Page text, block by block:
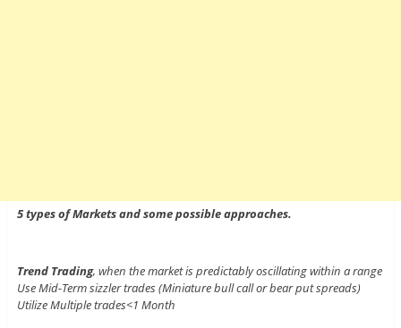
5 types of Markets and some possible approaches.
Trend Trading, when the market is predictably oscillating within a range
Use Mid-Term sizzler trades (Miniature bull call or bear put spreads)
Utilize Multiple trades<1 Month